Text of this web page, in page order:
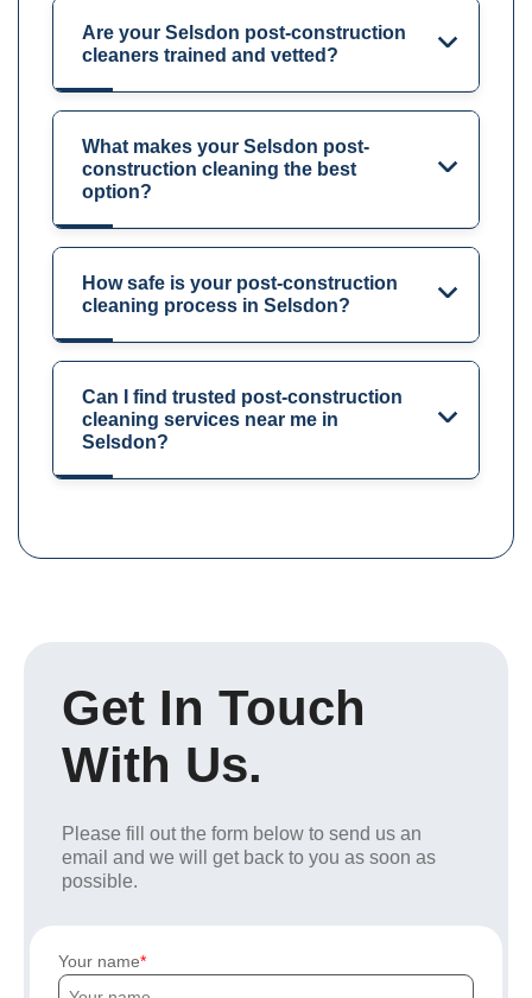
Are your Selsdon post-construction
cleaners trained and vetted?
What makes your Selsdon post-
construction cleaning the best
option?
How safe is your post-construction
cleaning process in Selsdon?
Can I find trusted post-construction
cleaning services near me in
Selsdon?
Get In Touch
With Us.
Please fill out the form below to send us an
email and we will get back to you as soon as
possible.
Your name